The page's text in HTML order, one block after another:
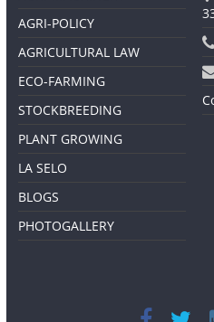
AGRI-POLICY
AGRICULTURAL LAW
ECO-FARMING
STOCKBREEDING
PLANT GROWING
LA SELO
BLOGS
PHOTOGALLERY